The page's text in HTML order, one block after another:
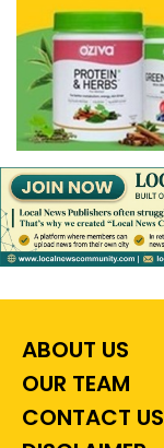
ABOUT US
OUR TEAM
CONTACT US